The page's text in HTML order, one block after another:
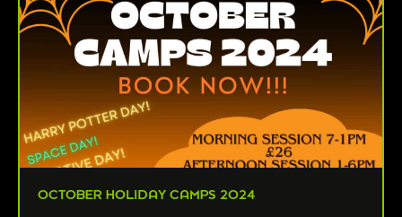
OCTOBER HOLIDAY CAMPS 2024